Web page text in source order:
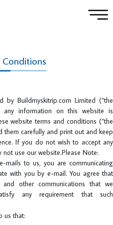
Conditions
Buildmyskitrip.com Limited (“the
information on this website is
website terms and conditions (“the
them carefully and print out and keep
If you do not wish to accept any
use our website.Please Note:
mails to us, you are communicating
with you by e-mail. You agree that
and other communications that we
any requirement that such
us that: